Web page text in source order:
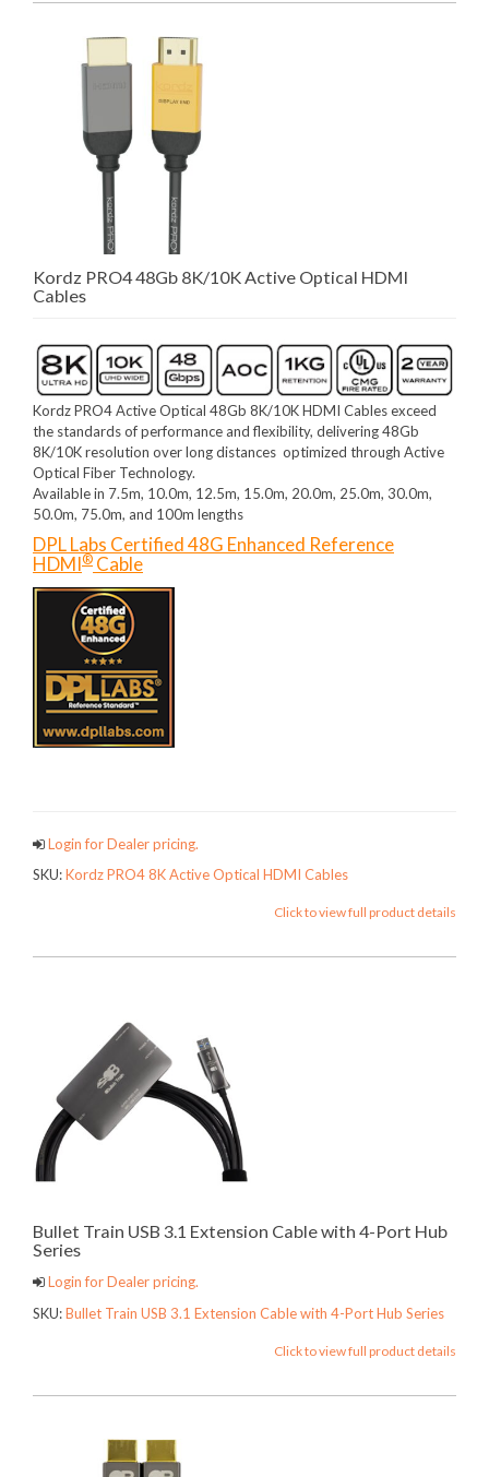
Kordz PRO4 48Gb 8K/10K Active Optical HDMI
Cables
Kordz PRO4 Active Optical 48Gb 8K/10K HDMI Cables exceed
the standards of performance and flexibility, delivering 48Gb
8K/10K resolution over long distances optimized through Active
Optical Fiber Technology.
Available in 7.5m, 10.0m, 12.5m, 15.0m, 20.0m, 25.0m, 30.0m,
50.0m, 75.0m, and 100m lengths
DPL Labs Certified 48G Enhanced Reference
HDMI® Cable
Login for Dealer pricing.
SKU:Kordz PRO4 8K Active Optical HDMI Cables
Click to view full product details
Bullet Train USB 3.1 Extension Cable with 4-Port Hub
Series
Login for Dealer pricing.
SKU:Bullet Train USB 3.1 Extension Cable with 4-Port Hub Series
Click to view full product details